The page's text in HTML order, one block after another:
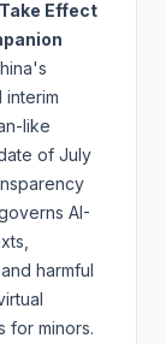
Effect
interim
like
of July
AI-
harmful
for minors.